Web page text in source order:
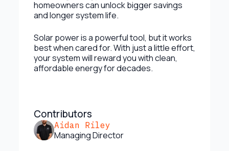
homeowners can unlock bigger savings
and longer system life.
Solar power is a powerful tool, but it works
best when cared for. With just a little effort,
your system will reward you with clean,
affordable energy for decades.
Contributors
Aidan Riley
Managing Director